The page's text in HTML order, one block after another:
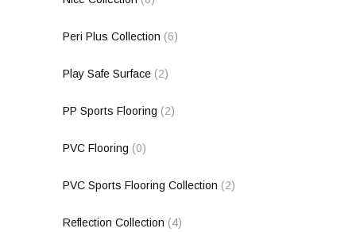
Peri Plus Collection (6)
Play Safe Surface (2)
PP Sports Flooring (2)
PVC Flooring (0)
PVC Sports Flooring Collection (2)
Reflection Collection (4)